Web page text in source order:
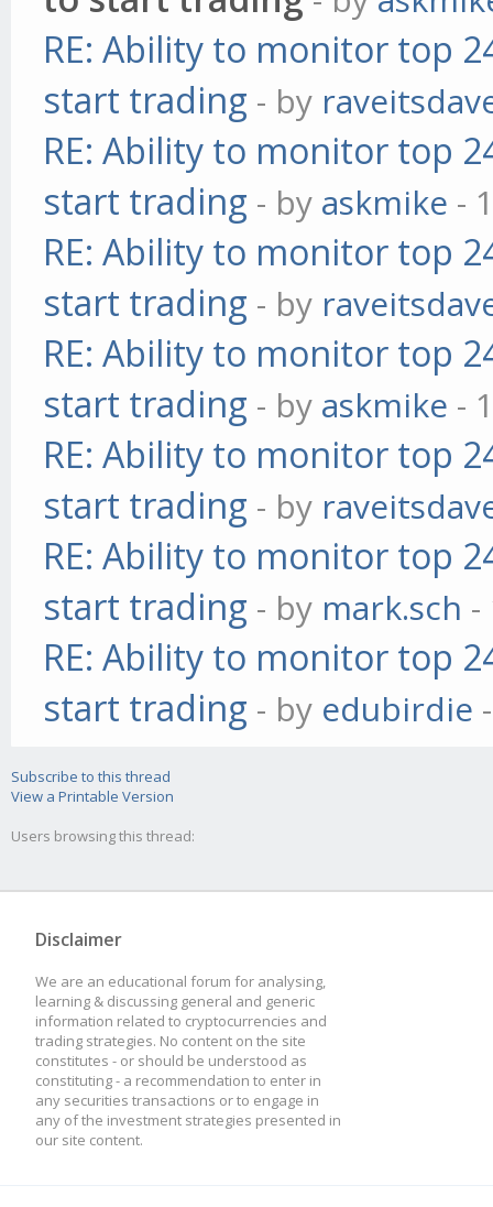
RE: Ability to monitor top
start trading - by
RE: Ability to monitor top
start trading - by askmike -
RE: Ability to monitor top
start trading - by
RE: Ability to monitor top
start trading - by askmike -
RE: Ability to monitor top
start trading - by
RE: Ability to monitor top
start trading - by mark.sch -
RE: Ability to monitor top
start trading - by edubirdie
Subscribe to this thread
View a Printable Version
Users browsing this thread:
Disclaimer
We are an educational forum for analysing,
learning & discussing general and generic
information related to cryptocurrencies and
trading strategies. No content on the site
constitutes - or should be understood as
constituting - a recommendation to enter in
any securities transactions or to engage in
any of the investment strategies presented in
our site content.